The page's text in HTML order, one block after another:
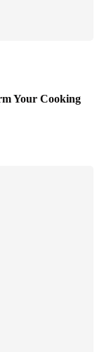
Your Cooking